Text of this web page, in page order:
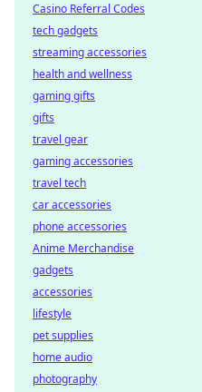
Casino Referral Codes
tech gadgets
streaming accessories
health and wellness
gaming gifts
gifts
travel gear
gaming accessories
travel tech
car accessories
phone accessories
Anime Merchandise
gadgets
accessories
lifestyle
pet supplies
home audio
photography